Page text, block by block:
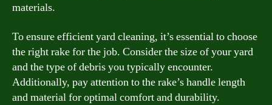
materials.
To ensure efficient yard cleaning, it’s essential to choose
the right rake for the job. Consider the size of your yard
and the type of debris you typically encounter.
Additionally, pay attention to the rake’s handle length
and material for optimal comfort and durability.